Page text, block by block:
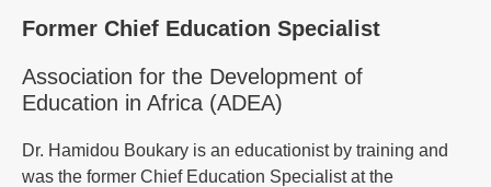
Former Chief Education Specialist
Association for the Development of
Education in Africa (ADEA)
Dr. Hamidou Boukary is an educationist by training and
was the former Chief Education Specialist at the